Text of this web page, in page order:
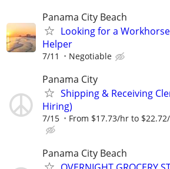
Panama City Beach
Looking for a
Helper
7/11 Negotiable
Panama City
Shipping & Receiving
Hiring)
7/15 From $17.73/hr to
Panama City Beach